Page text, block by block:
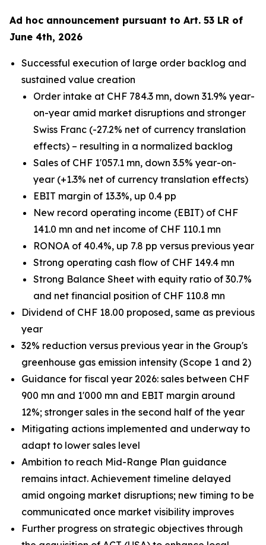
Ad hoc announcement pursuant to Art. 53 LR of
June 4th, 2026
Successful execution of large order backlog and
sustained value creation
Order intake at CHF 784.3 mn, down 31.9% year-
on-year amid market disruptions and stronger
Swiss Franc (-27.2% net of currency translation
effects) – resulting in a normalized backlog
Sales of CHF 1'057.1 mn, down 3.5% year-on-
year (+1.3% net of currency translation effects)
EBIT margin of 13.3%, up 0.4 pp
New record operating income (EBIT) of CHF
141.0 mn and net income of CHF 110.1 mn
RONOA of 40.4%, up 7.8 pp versus previous year
Strong operating cash flow of CHF 149.4 mn
Strong Balance Sheet with equity ratio of 30.7%
and net financial position of CHF 110.8 mn
Dividend of CHF 18.00 proposed, same as previous
year
32% reduction versus previous year in the Group's
greenhouse gas emission intensity (Scope 1 and 2)
Guidance for fiscal year 2026: sales between CHF
900 mn and 1'000 mn and EBIT margin around
12%; stronger sales in the second half of the year
Mitigating actions implemented and underway to
adapt to lower sales level
Ambition to reach Mid-Range Plan guidance
remains intact. Achievement timeline delayed
amid ongoing market disruptions; new timing to be
communicated once market visibility improves
Further progress on strategic objectives through